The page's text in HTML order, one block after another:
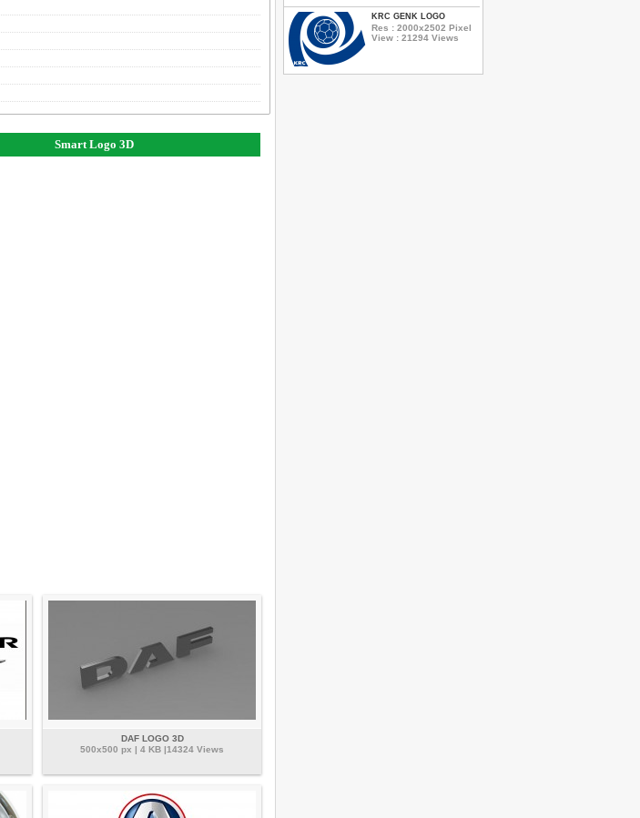
Smart Logo 3D
DAF LOGO 3D
500x500 px | 4 KB |14324 Views
KRC GENK LOGO
Res : 2000x2502 Pixel
View : 21294 Views